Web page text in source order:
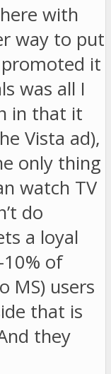
with
way to put
it
was all I
in that it
Vista ad),
only thing
watch TV
do
a loyal
of
MS) users
that is
they